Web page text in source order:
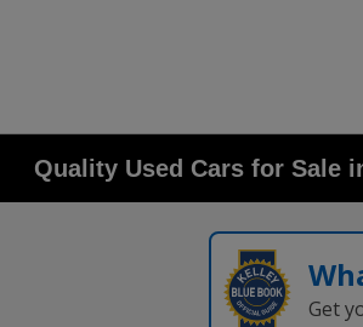
Quality Used Cars for Sale
Get